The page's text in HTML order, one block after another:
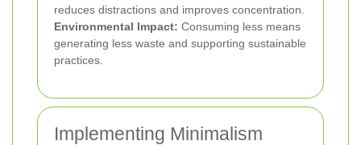
reduces distractions and improves concentration.
Environmental Impact: Consuming less means
generating less waste and supporting sustainable
practices.
Implementing Minimalism